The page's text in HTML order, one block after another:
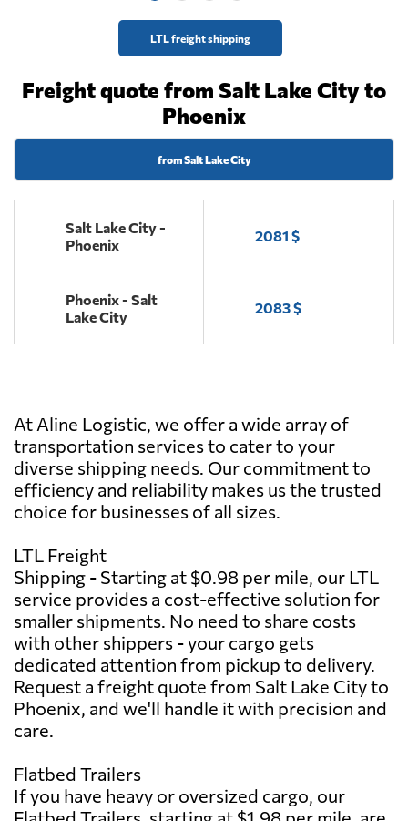
LTL freight shipping
Freight quote from Salt Lake City to
Phoenix
from Salt Lake City
Salt Lake City -
Phoenix
2081 $
Phoenix - Salt
Lake City
2083 $
At Aline Logistic, we offer a wide array of
transportation services to cater to your
diverse shipping needs. Our commitment to
efficiency and reliability makes us the trusted
choice for businesses of all sizes.
LTL Freight
Shipping - Starting at $0.98 per mile, our LTL
service provides a cost-effective solution for
smaller shipments. No need to share costs
with other shippers - your cargo gets
dedicated attention from pickup to delivery.
Request a freight quote from Salt Lake City to
Phoenix, and we'll handle it with precision and
care.
Flatbed Trailers
If you have heavy or oversized cargo, our